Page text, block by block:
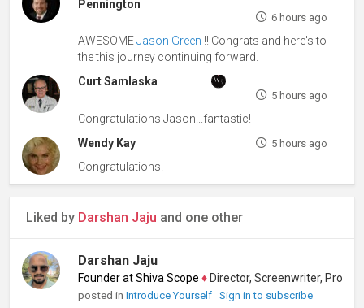
Pennington
6 hours ago
AWESOMEJason Green !! Congrats and here's to
the this journey continuing forward.
Curt Samlaska
5 hours ago
Congratulations Jason...fantastic!
Wendy Kay
5 hours ago
Congratulations!
Liked by Darshan Jaju and one other
Darshan Jaju
Founder at Shiva Scope ♦ Director, Screenwriter, Producer
posted inIntroduce Yourself
Sign in to subscribe